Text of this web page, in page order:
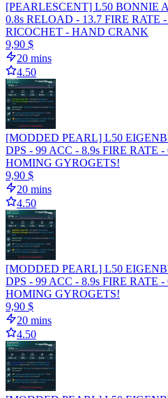
[PEARLESCENT] L50 BONNIE
0.8s RELOAD - 13.7 FIRE RATE
RICOCHET - HAND CRANK
9,90 $
20 mins
4.50
[MODDED PEARL] L50
DPS - 99 ACC - 8.9s FIRE RATE
HOMING GYROGETS!
9,90 $
20 mins
4.50
[MODDED PEARL] L50
DPS - 99 ACC - 8.9s FIRE RATE
HOMING GYROGETS!
9,90 $
20 mins
4.50